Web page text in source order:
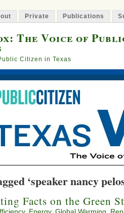
Private Publications
The Voice of
Citizen in Texas
‘speaker nancy
Facts on the Green